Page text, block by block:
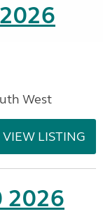
West
VIEW LISTING
2026